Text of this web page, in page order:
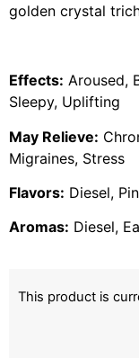
golden crystal
Effects: Aroused,
Sleepy, Uplifting
May Relieve:
Migraines, Stress
Flavors: Diesel,
Aromas: Diesel,
This product is